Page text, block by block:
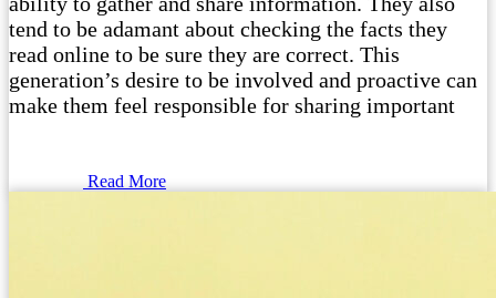
tend to be adamant about checking the facts they
read online to be sure they are correct. This
generation’s desire to be involved and proactive can
make them feel responsible for sharing important
Read More